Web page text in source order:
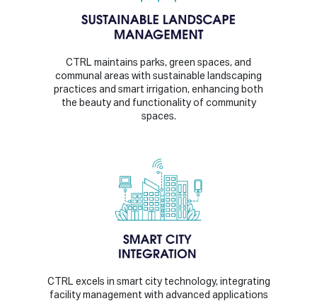
CTRL maintains parks, green spaces, and
communal areas with sustainable landscaping
practices and smart irrigation, enhancing both
the beauty and functionality of community
spaces.
CTRL excels in smart city technology, integrating
facility management with advanced applications